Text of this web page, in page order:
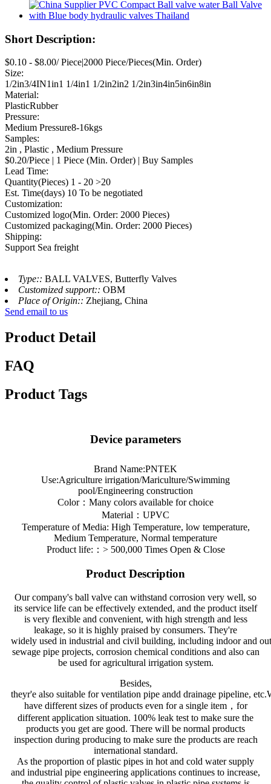
Short Description:
$0.10 - $8.00/ Piece|2000 Piece/Pieces(Min. Order)
Size:
1/2in3/4IN1in1 1/4in1 1/2in2in2 1/2in3in4in5in6in8in
Material:
PlasticRubber
Pressure:
Medium Pressure8-16kgs
Samples:
2in , Plastic , Medium Pressure
$0.20/Piece | 1 Piece (Min. Order) | Buy Samples
Lead Time:
Quantity(Pieces) 1 - 20 >20
Est. Time(days) 10 To be negotiated
Customization:
Customized logo(Min. Order: 2000 Pieces)
Customized packaging(Min. Order: 2000 Pieces)
Shipping:
Support Sea freight
Type:: BALL VALVES, Butterfly Valves
Customized support:: OBM
Place of Origin:: Zhejiang, China
Send email to us
Product Detail
FAQ
Product Tags
Device parameters
Brand Name:PNTEK
Use:Agriculture irrigation/Mariculture/Swimming
pool/Engineering construction
Color：Many colors available for choice
Material：UPVC
Temperature of Media: High Temperature, low temperature,
Medium Temperature, Normal temperature
Product life:：> 500,000 Times Open & Close
Product Description
Our company's ball valve can withstand corrosion very well, so
its service life can be effectively extended, and the product itself
is very flexible and convenient, with high strength and less
leakage, so it is highly praised by consumers. They're
widely used in industrial and civil building, including indoor and
sewage pipe projects, corrosion chemical conditions and also can
be used for agricultural irrigation system.
Besides,
theyr'e also suitable for ventilation pipe andd drainage pipeline,
have different sizes of products even for a single item，for
different application situation. 100% leak test to make sure the
products you get are good. There will be normal products
inspection during producing to make sure the products are reach
international standard.
As the proportion of plastic pipes in hot and cold water supply
and industrial pipe engineering applications continues to increase,